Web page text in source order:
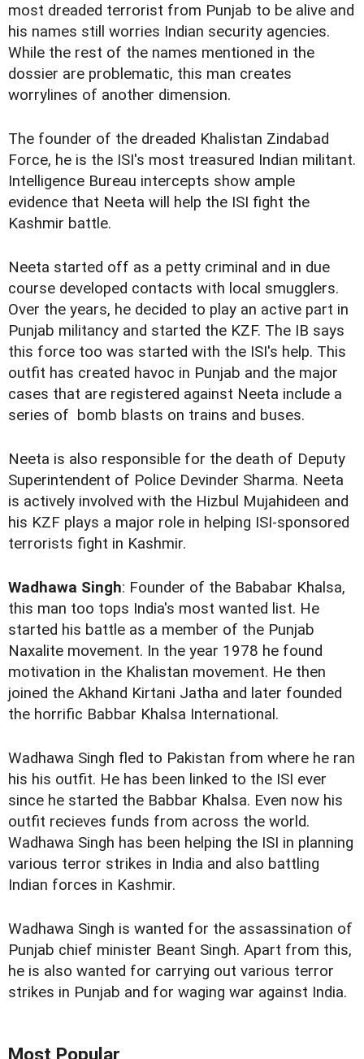
most dreaded terrorist from Punjab to be alive and
his names still worries Indian security agencies.
While the rest of the names mentioned in the
dossier are problematic, this man creates
worrylines of another dimension.
The founder of the dreaded Khalistan Zindabad
Force, he is the ISI's most treasured Indian militant.
Intelligence Bureau intercepts show ample
evidence that Neeta will help the ISI fight the
Kashmir battle.
Neeta started off as a petty criminal and in due
course developed contacts with local smugglers.
Over the years, he decided to play an active part in
Punjab militancy and started the KZF. The IB says
this force too was started with the ISI's help. This
outfit has created havoc in Punjab and the major
cases that are registered against Neeta include a
series of bomb blasts on trains and buses.
Neeta is also responsible for the death of Deputy
Superintendent of Police Devinder Sharma. Neeta
is actively involved with the Hizbul Mujahideen and
his KZF plays a major role in helping ISI-sponsored
terrorists fight in Kashmir.
Wadhawa Singh: Founder of the Bababar Khalsa,
this man too tops India's most wanted list. He
started his battle as a member of the Punjab
Naxalite movement. In the year 1978 he found
motivation in the Khalistan movement. He then
joined the Akhand Kirtani Jatha and later founded
the horrific Babbar Khalsa International.
Wadhawa Singh fled to Pakistan from where he ran
his his outfit. He has been linked to the ISI ever
since he started the Babbar Khalsa. Even now his
outfit recieves funds from across the world.
Wadhawa Singh has been helping the ISI in planning
various terror strikes in India and also battling
Indian forces in Kashmir.
Wadhawa Singh is wanted for the assassination of
Punjab chief minister Beant Singh. Apart from this,
he is also wanted for carrying out various terror
strikes in Punjab and for waging war against India.
Most Popular